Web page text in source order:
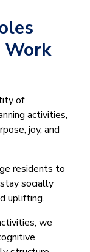
Work
of
activities,
joy, and
residents to
socially
uplifting.
we